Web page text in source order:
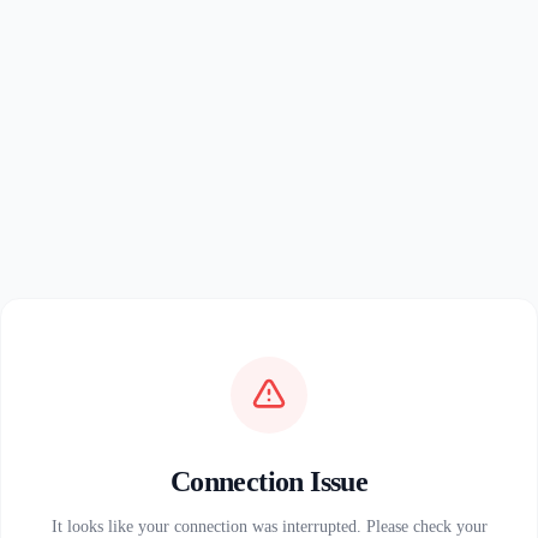
Connection Issue
It looks like your connection was interrupted. Please check your